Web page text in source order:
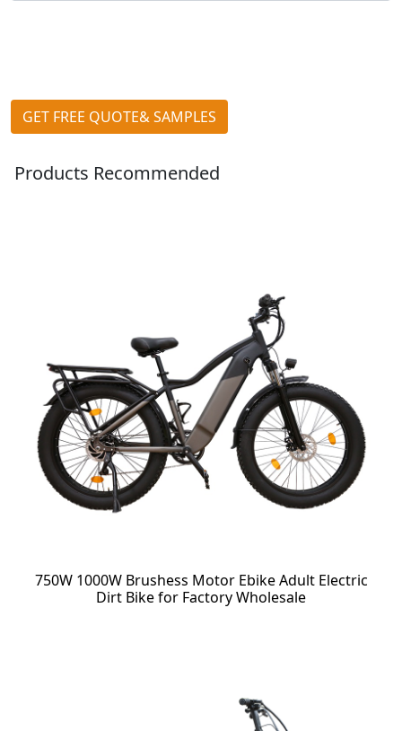
GET FREE QUOTE& SAMPLES
Products Recommended
750W 1000W Brushess Motor Ebike Adult Electric
Dirt Bike for Factory Wholesale